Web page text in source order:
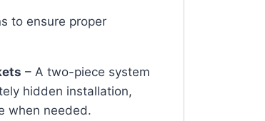
to ensure proper
– A two-piece system
hidden installation,
when needed.